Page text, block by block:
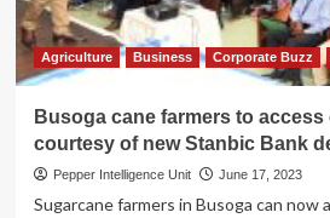
Livestock
Products
Value
Agriculture Business Corporate Buzz
Busoga cane farmers to
courtesy of new Stanbic Bank
Pepper Intelligence Unit June 17, 2023
Sugarcane farmers in Busoga can now